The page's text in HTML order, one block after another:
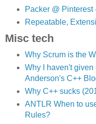
Packer @ Pinterest
Repeatable,
Misc tech
Why Scrum is the
Why I haven't
Anderson's C++
Why C++ sucks
ANTLR When to
Rules?